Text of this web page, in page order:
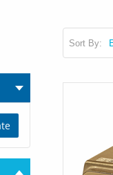
Sort By: